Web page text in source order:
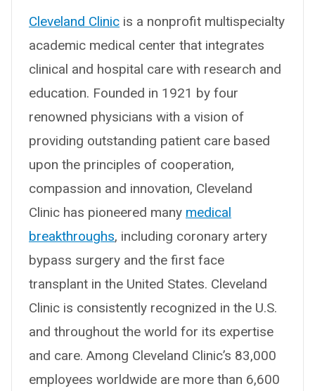
Cleveland Clinic is a nonprofit multispecialty
academic medical center that integrates
clinical and hospital care with research and
education. Founded in 1921 by four
renowned physicians with a vision of
providing outstanding patient care based
upon the principles of cooperation,
compassion and innovation, Cleveland
Clinic has pioneered many medical
breakthroughs, including coronary artery
bypass surgery and the first face
transplant in the United States. Cleveland
Clinic is consistently recognized in the U.S.
and throughout the world for its expertise
and care. Among Cleveland Clinic’s 83,000
employees worldwide are more than 6,600